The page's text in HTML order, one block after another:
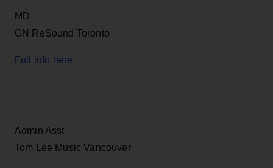
MD
GN ReSound Toronto
Full info here
Admin Asst
Tom Lee Music Vancouver